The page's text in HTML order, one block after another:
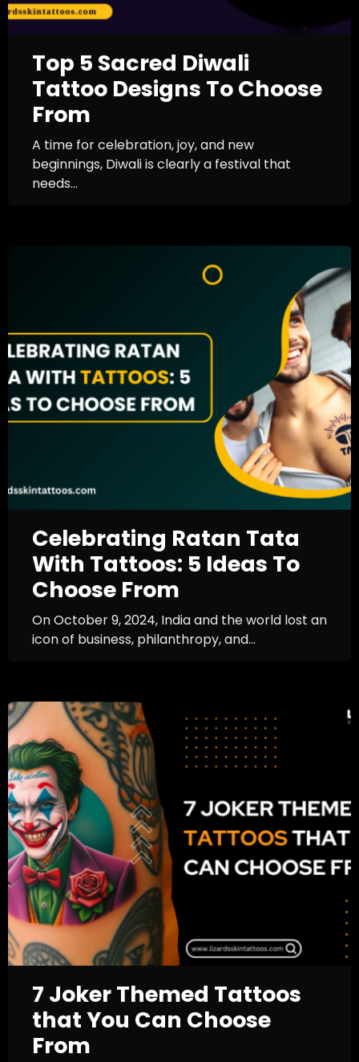
Top 5 Sacred Diwali
Tattoo Designs To Choose
From
A time for celebration, joy, and new
beginnings, Diwali is clearly a festival that
needs...
Celebrating Ratan Tata
With Tattoos: 5 Ideas To
Choose From
On October 9, 2024, India and the world lost an
icon of business, philanthropy, and...
7 Joker Themed Tattoos
that You Can Choose
From